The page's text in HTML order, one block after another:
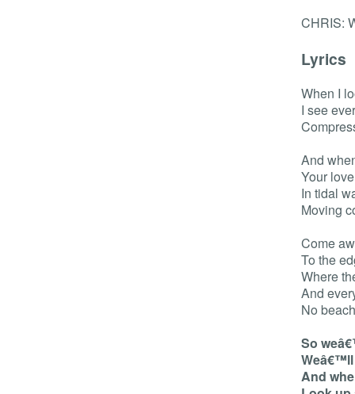
CHRIS:
Lyrics
When I
I see
And
Your
In tidal
Moving
Come
To the
Where
And
No
So
Weâ€™ll
And